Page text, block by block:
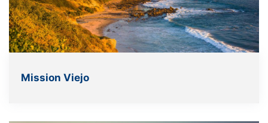
Mission Viejo